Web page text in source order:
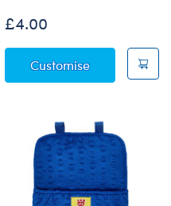
Beans® Rainbow Toy
£4.00
CustomiseHalloween